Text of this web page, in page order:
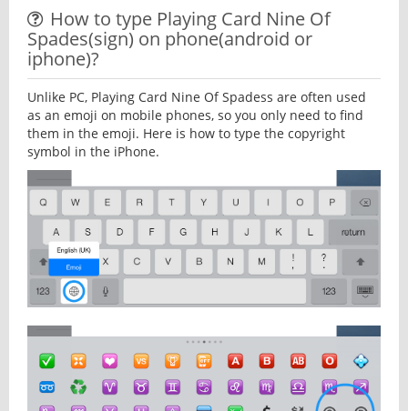
How to type Playing Card Nine Of
Spades(sign) on phone(android or
iphone)?
Unlike PC, Playing Card Nine Of Spadess are often used
as an emoji on mobile phones, so you only need to find
them in the emoji. Here is how to type the copyright
symbol in the iPhone.